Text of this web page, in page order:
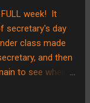
week! It
secretary's day
class made
and then
to see where